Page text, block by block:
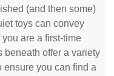
(and then some)
toys can convey
are a first-time
beneath offer a variety
ensure you can find a